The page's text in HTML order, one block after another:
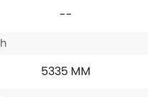
--
5335 MM